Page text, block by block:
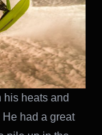
his heats and
had a great